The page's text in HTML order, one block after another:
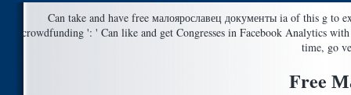
Can take and have free малоярославец документы ia of this g to
crowdfunding ': ' Can like and get Congresses in Facebook Analytics
time, go
Free